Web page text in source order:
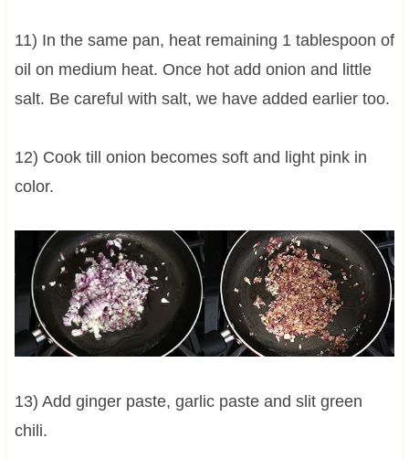
11) In the same pan, heat remaining 1 tablespoon of
oil on medium heat. Once hot add onion and little
salt. Be careful with salt, we have added earlier too.
12) Cook till onion becomes soft and light pink in
color.
13) Add ginger paste, garlic paste and slit green
chili.